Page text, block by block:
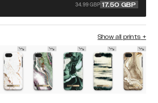
34.99 GBP 17.50 GBP
Show all prints +